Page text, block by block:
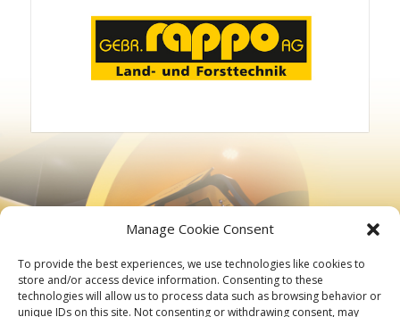
Manage Cookie Consent
To provide the best experiences, we use technologies like cookies to
store and/or access device information. Consenting to these
technologies will allow us to process data such as browsing behavior or
unique IDs on this site. Not consenting or withdrawing consent, may